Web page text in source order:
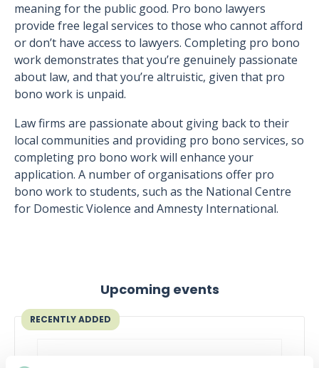
meaning for the public good. Pro bono lawyers
provide free legal services to those who cannot afford
or don’t have access to lawyers. Completing pro bono
work demonstrates that you’re genuinely passionate
about law, and that you’re altruistic, given that pro
bono work is unpaid.
Law firms are passionate about giving back to their
local communities and providing pro bono services, so
completing pro bono work will enhance your
application. A number of organisations offer pro
bono work to students, such as the National Centre
for Domestic Violence and Amnesty International.
Upcoming events
RECENTLY ADDED